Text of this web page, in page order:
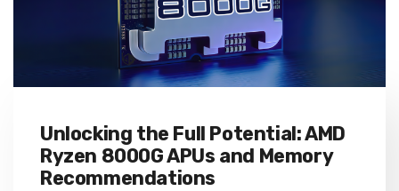
Unlocking the Full Potential: AMD
Ryzen 8000G APUs and Memory
Recommendations